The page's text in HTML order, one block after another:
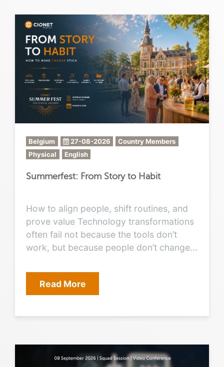
them into a clear CIONET agenda.
Outcome we leave with A ranked CIO
agenda for 2027, and a directly aligned
CIONET programme outline (themes,
formats, cadence), with a shortlist of
speaker and case targets.
Belgium 27-08-2026
Country Members
Physical
English
Summerfest: From Story to Habit
How to align people, shift routines, and
prove value Technology transformations
often fail not because the tools don’t
work, but because people don’t change
value, executives want business
outcomes, IT wants clarity, and
story into daily habits. This session will
explore: The narrative: how to craft a
Read More